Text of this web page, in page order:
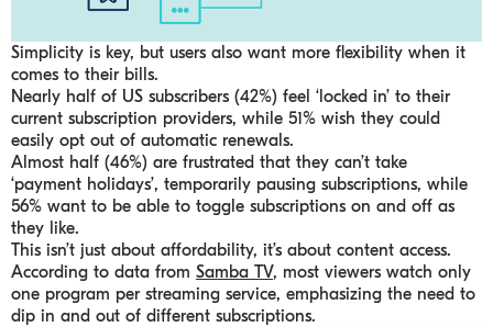
Simplicity is key, but users also want more flexibility when it
comes to their bills.
Nearly half of US subscribers (42%) feel ‘locked in’ to their
current subscription providers, while 51% wish they could
easily opt out of automatic renewals.
Almost half (46%) are frustrated that they can’t take
‘payment holidays’, temporarily pausing subscriptions, while
56% want to be able to toggle subscriptions on and off as
they like.
This isn’t just about affordability, it’s about content access.
According to data fromSamba TV, most viewers watch only
one program per streaming service, emphasizing the need to
dip in and out of different subscriptions.